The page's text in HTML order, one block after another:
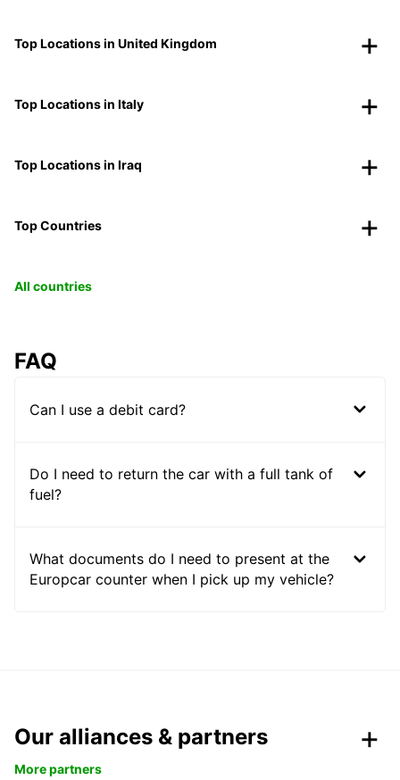
Top Locations in United Kingdom
Top Locations in Italy
Top Locations in Iraq
Top Countries
All countries
FAQ
Can I use a debit card?
Do I need to return the car with a full tank of
fuel?
What documents do I need to present at the
Europcar counter when I pick up my vehicle?
Our alliances & partners
More partners